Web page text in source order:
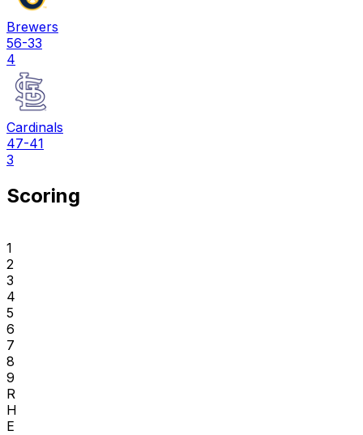
Brewers
56-33
4
Cardinals
47-41
3
Scoring
1
2
3
4
5
6
7
8
9
R
H
E